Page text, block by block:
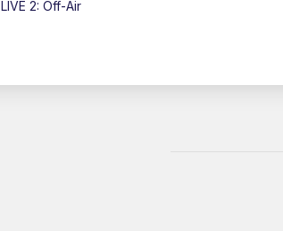
LIVE 2: Off-Air